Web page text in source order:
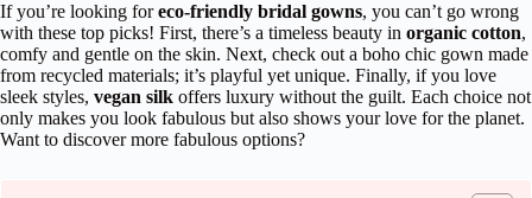
If you’re looking foreco-friendly bridal gowns, you can’t go wrong
with these top picks! First, there’s a timeless beauty in organic cotton,
comfy and gentle on the skin. Next, check out a boho chic gown made
from recycled materials; it’s playful yet unique. Finally, if you love
sleek styles, vegan silk offers luxury without the guilt. Each choice not
only makes you look fabulous but also shows your love for the planet.
Want to discover more fabulous options?